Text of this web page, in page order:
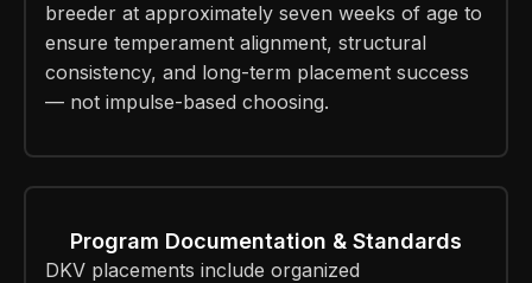
breeder at approximately seven weeks of age to
ensure temperament alignment, structural
consistency, and long-term placement success
— not impulse-based choosing.
Program Documentation & Standards
DKV placements include organized